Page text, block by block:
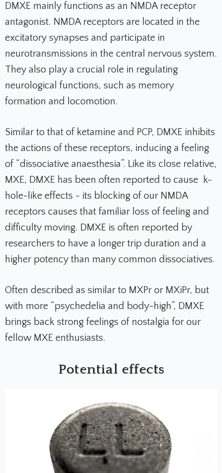
DMXE mainly functions as an NMDA receptor
antagonist. NMDA receptors are located in the
excitatory synapses and participate in
neurotransmissions in the central nervous system.
They also play a crucial role in regulating
neurological functions, such as memory
formation and locomotion.
Similar to that of ketamine and PCP, DMXE inhibits
the actions of these receptors, inducing a feeling
of “dissociative anaesthesia”. Like its close relative,
MXE, DMXE has been often reported to cause k-
hole-like effects - its blocking of our NMDA
receptors causes that familiar loss of feeling and
difficulty moving. DMXE is often reported by
researchers to have a longer trip duration and a
higher potency than many common dissociatives.
Often described as similar to MXPr or MXiPr, but
with more “psychedelia and body-high”, DMXE
brings back strong feelings of nostalgia for our
fellow MXE enthusiasts.
Potential effects